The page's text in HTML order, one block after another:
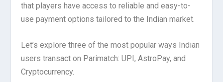
that players have access to reliable and easy-to-
use payment options tailored to the Indian market.
Let’s explore three of the most popular ways Indian
users transact on Parimatch: UPI, AstroPay, and
Cryptocurrency.